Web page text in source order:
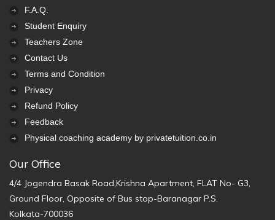
F.A.Q.
Student Enquiry
Teachers Zone
Contact Us
Terms and Condition
Privacy
Refund Policy
Feedback
Physical coaching academy by privatetuition.co.in
Our Office
4/4 Jogendra Basak Road,Krishna Apartment, FLAT No- G3,
Ground Floor, Opposite of Bus stop-Baranagar P.S.
Kolkata-700036